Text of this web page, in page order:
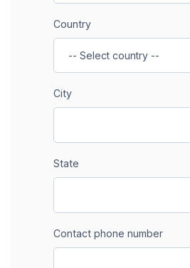
Country
City
State
Contact phone number